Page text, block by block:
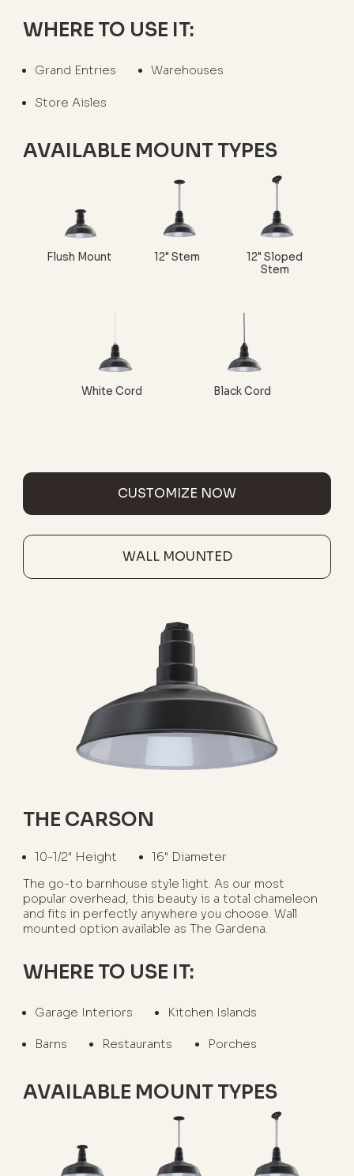
WHERE TO USE IT:
Grand Entries Warehouses
Store Aisles
AVAILABLE MOUNT TYPES
Flush Mount 12" Stem
12" Sloped
Stem
White Cord Black Cord
CUSTOMIZE NOW
WALL MOUNTED
THE CARSON
10-1/2" Height
16" Diameter
The go-to barnhouse style light. As our most
popular overhead, this beauty is a total chameleon
and fits in perfectly anywhere you choose. Wall
mounted option available as The Gardena.
WHERE TO USE IT:
Garage Interiors Kitchen Islands
Barns Restaurants Porches
AVAILABLE MOUNT TYPES